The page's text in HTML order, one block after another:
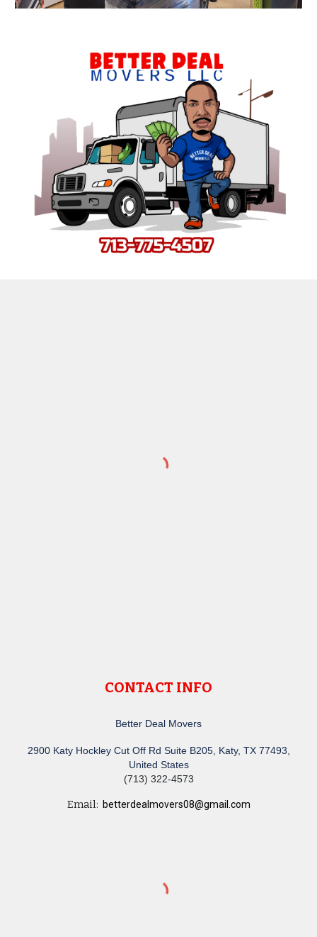
CONTACT INFO
Better Deal Movers
2900 Katy Hockley Cut Off Rd Suite B205, Katy, TX 77493,
United States
(713) 322-4573
Email: betterdealmovers08@gmail.com